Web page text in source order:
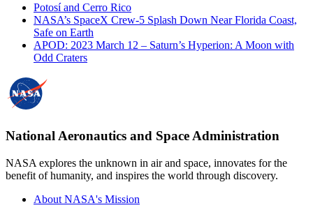
Potosí and Cerro Rico
NASA’s SpaceX Crew-5 Splash Down Near Florida Coast,
Safe on Earth
APOD: 2023 March 12 – Saturn’s Hyperion: A Moon with
Odd Craters
National Aeronautics and Space Administration
NASA explores the unknown in air and space, innovates for the
benefit of humanity, and inspires the world through discovery.
About NASA's Mission